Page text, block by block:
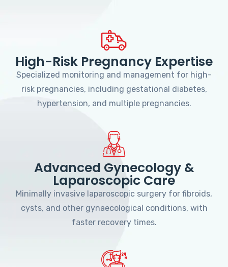
High-Risk Pregnancy Expertise
Specialized monitoring and management for high-
risk pregnancies, including gestational diabetes,
hypertension, and multiple pregnancies.
Advanced Gynecology &
Laparoscopic Care
Minimally invasive laparoscopic surgery for fibroids,
cysts, and other gynaecological conditions, with
faster recovery times.